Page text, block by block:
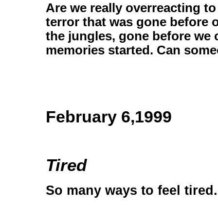
Are we really overreacting
terror that was gone before
the jungles, gone before we
memories started. Can
February 6,1999
Tired
So many ways to feel tired.